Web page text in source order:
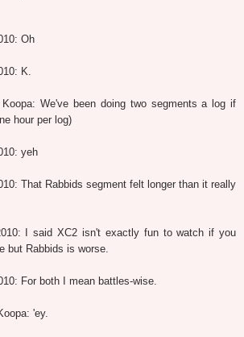
Oh
K.
We've been doing two segments a log if
hour per log)
yeh
That Rabbids segment felt longer than it really
I said XC2 isn't exactly fun to watch if you
but Rabbids is worse.
For both I mean battles-wise.
'ey.